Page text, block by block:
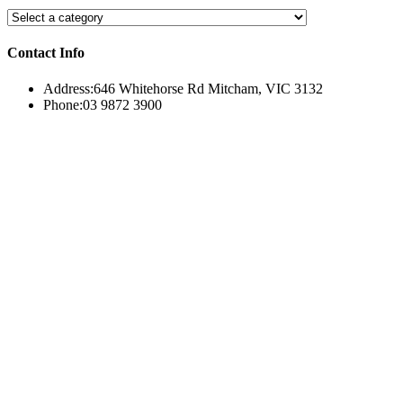
Contact Info
Address:646 Whitehorse Rd Mitcham, VIC 3132
Phone:03 9872 3900